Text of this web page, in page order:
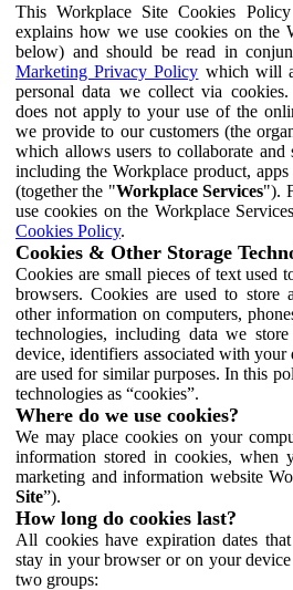
This Workplace Site Cookies
explains how we use cookies on the
below) and should be read in
Marketing Privacy Policy which will
personal data we collect via
does not apply to your use of the
we provide to our customers (the
which allows users to collaborate
including the Workplace product,
(together the "Workplace Services").
use cookies on the Workplace
Cookies Policy.
Cookies & Other Storage
Cookies are small pieces of text used
browsers. Cookies are used to store
other information on computers,
technologies, including data we
device, identifiers associated with your
are used for similar purposes. In this
technologies as “cookies”.
Where do we use cookies?
We may place cookies on your
information stored in cookies, when
marketing and information website
Site”).
How long do cookies last?
All cookies have expiration dates
stay in your browser or on your
two groups: